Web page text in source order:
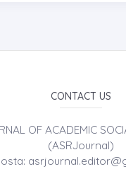
CONTACT US
OF ACADEMIC
(ASRJournal)